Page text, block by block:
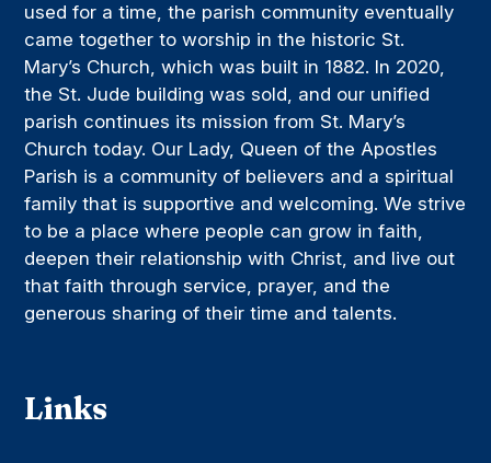
used for a time, the parish community eventually
came together to worship in the historic St.
Mary’s Church, which was built in 1882. In 2020,
the St. Jude building was sold, and our unified
parish continues its mission from St. Mary’s
Church today. Our Lady, Queen of the Apostles
Parish is a community of believers and a spiritual
family that is supportive and welcoming. We strive
to be a place where people can grow in faith,
deepen their relationship with Christ, and live out
that faith through service, prayer, and the
generous sharing of their time and talents.
Links